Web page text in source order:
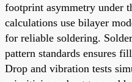
footprint asymmetry under
calculations use bilayer
for reliable soldering.
pattern standards ensures
Drop and vibration tests